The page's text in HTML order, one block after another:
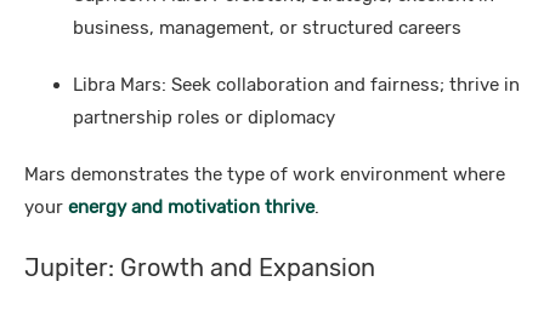
business, management, or structured careers
Libra Mars: Seek collaboration and fairness; thrive in
partnership roles or diplomacy
Mars demonstrates the type of work environment where
your energy and motivation thrive.
Jupiter: Growth and Expansion